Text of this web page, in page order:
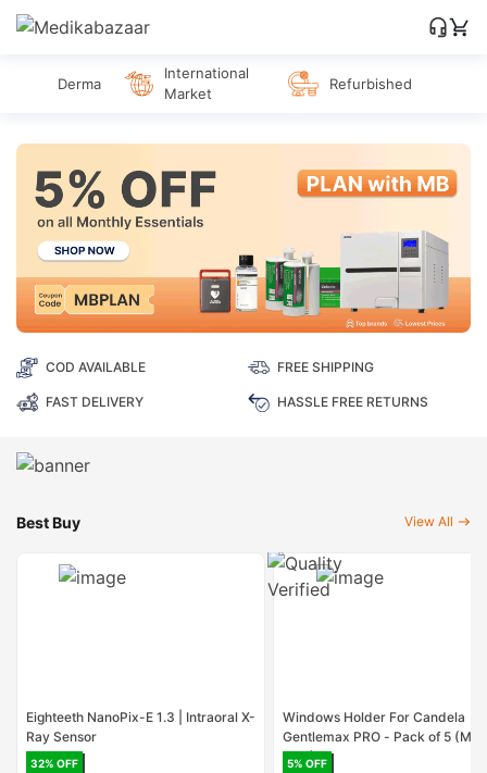
Derma
International
Market
Refurbished
COD AVAILABLE FREE SHIPPING
FAST DELIVERY HASSLE FREE RETURNS
Best Buy View All
Eighteeth NanoPix-E 1.3 | Intraoral X-
Ray Sensor
32% OFF
Windows Holder For Candela
Gentlemax PRO - Pack of 5
USA)
5% OFF